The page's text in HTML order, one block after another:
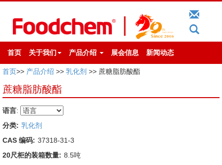
首页 关于我们 产品介绍 展会信息 新闻动态
首页>> 产品介绍 >> 乳化剂 >> 蔗糖脂肪酸酯
蔗糖脂肪酸酯
语言:
分类: 乳化剂
CAS 编码: 37318-31-3
20尺柜的装箱数量: 8.5吨